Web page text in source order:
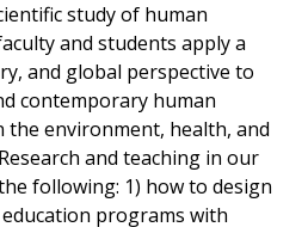
study of human
and students apply a
and global perspective to
contemporary human
the environment, health, and
and teaching in our
following: 1) how to design
programs with